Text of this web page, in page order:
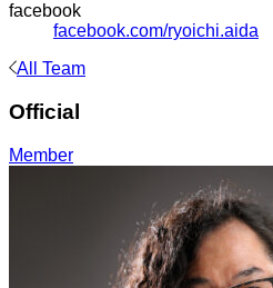
facebook
facebook.com/ryoichi.aida
All Team
Official
Member